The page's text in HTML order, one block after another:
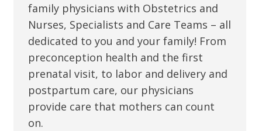
family physicians with Obstetrics and
Nurses, Specialists and Care Teams – all
dedicated to you and your family! From
preconception health and the first
prenatal visit, to labor and delivery and
postpartum care, our physicians
provide care that mothers can count
on.